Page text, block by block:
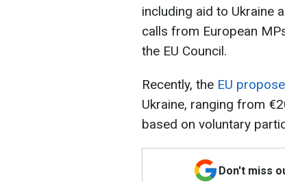
including aid to Ukraine
calls from European
the EU Council.
Recently, the EU
Ukraine, ranging from
based on voluntary
Don't miss